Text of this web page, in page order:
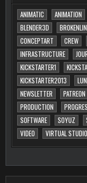
ANIMATIC
ANIMATION
BLENDER3D
CONCEPTART
CREW
INFRASTRUCTURE
KICKSTARTER1
KICKSTARTER2013
NEWSLETTER
PATREON
PRODUCTION
SOFTWARE
SOYUZ
VIDEO
VIRTUAL STUDIO